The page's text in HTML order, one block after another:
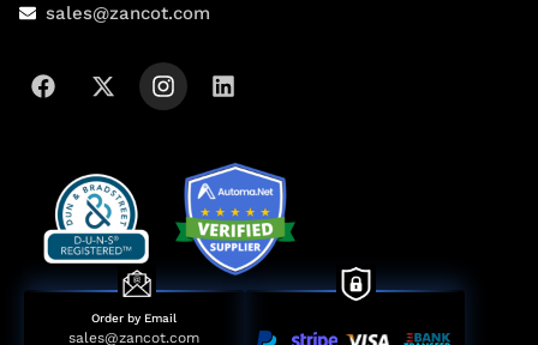
sales@zancot.com
Order by Email
sales@zancot.com